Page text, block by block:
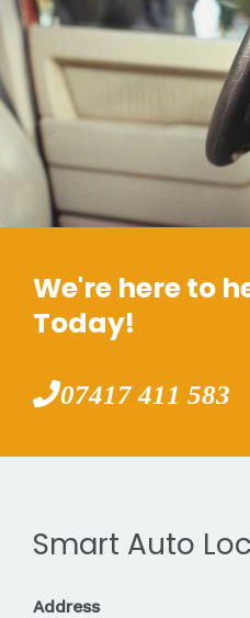
We're here to
Today!
07417 411 583
Smart Auto
Address